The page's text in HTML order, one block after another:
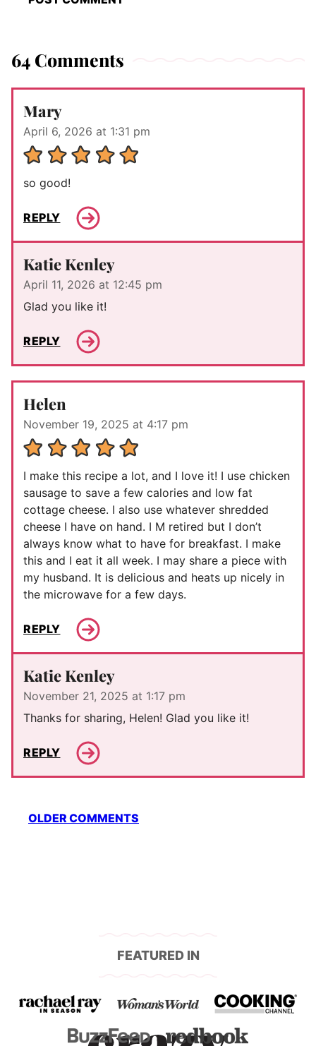
64 Comments
Mary
April 6, 2026 at 1:31 pm
so good!
REPLY
Katie Kenley
April 11, 2026 at 12:45 pm
Glad you like it!
REPLY
Helen
November 19, 2025 at 4:17 pm
I make this recipe a lot, and I love it! I use chicken
sausage to save a few calories and low fat
cottage cheese. I also use whatever shredded
cheese I have on hand. I M retired but I don’t
always know what to have for breakfast. I make
this and I eat it all week. I may share a piece with
my husband. It is delicious and heats up nicely in
the microwave for a few days.
REPLY
Katie Kenley
November 21, 2025 at 1:17 pm
Thanks for sharing, Helen! Glad you like it!
REPLY
Comment
navigation
OLDER COMMENTS
FEATURED IN